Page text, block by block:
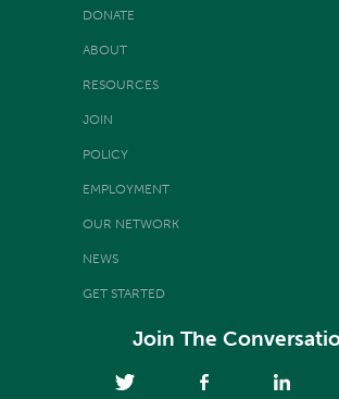
DONATE
ABOUT
RESOURCES
JOIN
POLICY
EMPLOYMENT
OUR NETWORK
NEWS
GET STARTED
Join The